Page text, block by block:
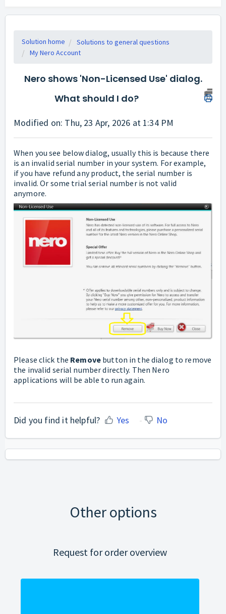
Solution home
Solutions to general questions
My Nero Account
Nero shows 'Non-Licensed Use' dialog.
What should I do?
Modified on: Thu, 23 Apr, 2026 at 1:34 PM
When you see below dialog, usually this is because there
is an invalid serial number in your system. For example,
if you have refund any product, the serial number is
invalid. Or some trial serial number is not valid
anymore.
Please click the Remove button in the dialog to remove
the invalid serial number directly. Then Nero
applications will be able to run again.
Did you find it helpful? Yes No
Other options
Request for order overview